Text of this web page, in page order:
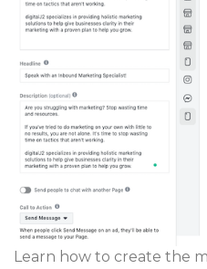
Learn how to create the